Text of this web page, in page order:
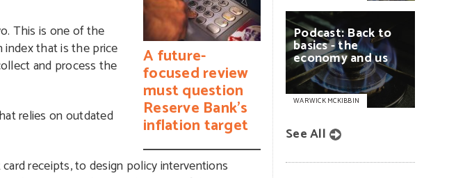
A future-
focused review
must question
Reserve Bank’s
inflation target
This is one of the
that is the price
and process the
relies on outdated
receipts, to design policy interventions
Podcast:Backto
basics-the
economyandus
WARWICK MCKIBBIN
See All